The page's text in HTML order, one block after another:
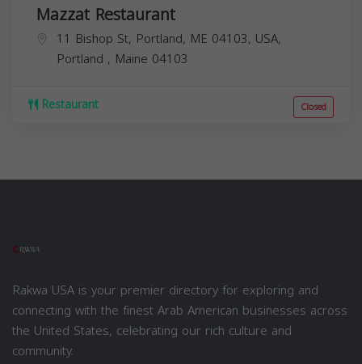
Mazzat Restaurant
11 Bishop St, Portland, ME 04103, USA,
Portland , Maine 04103
Restaurant Closed
Rakwa USA is your premier directory for exploring and
connecting with the finest Arab American businesses across
the United States, celebrating our rich culture and
community.